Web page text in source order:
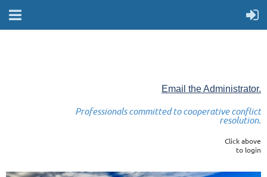
Email the Administrator.
Professionals committed to cooperative conflict
resolution.
Click above
to login